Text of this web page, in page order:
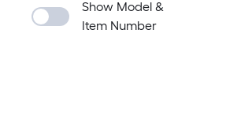
Show Model &
Item Number